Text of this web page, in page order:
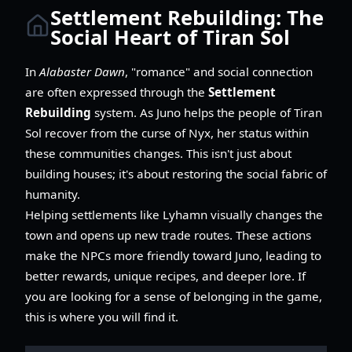
Settlement Rebuilding: The
Social Heart of Tiran Sol
In Alabaster Dawn, "romance" and social connection
are often expressed through the Settlement
Rebuilding system. As Juno helps the people of Tiran
Sol recover from the curse of Nyx, her status within
these communities changes. This isn't just about
building houses; it's about restoring the social fabric of
humanity.
Helping settlements like Lyhamn visually changes the
town and opens up new trade routes. These actions
make the NPCs more friendly toward Juno, leading to
better rewards, unique recipes, and deeper lore. If
you are looking for a sense of belonging in the game,
this is where you will find it.